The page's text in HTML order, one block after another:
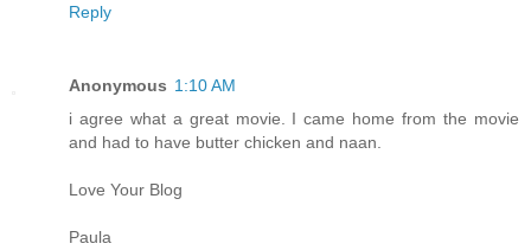
Reply
Anonymous 1:10 AM
i agree what a great movie. I came home from the movie
and had to have butter chicken and naan.
Love Your Blog
Paula